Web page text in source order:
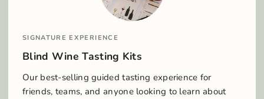
SIGNATURE EXPERIENCE
Blind Wine Tasting Kits
Our best-selling guided tasting experience for
friends, teams, and anyone looking to learn about